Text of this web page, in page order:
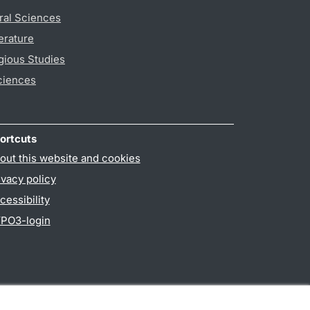
Sciences
Studies
this website and cookies
policy
login